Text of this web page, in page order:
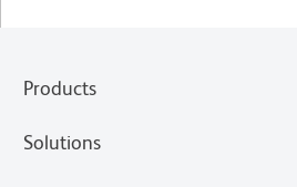
Products
Solutions